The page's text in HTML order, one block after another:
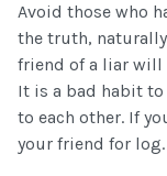
Avoid those who
the truth,
friend of a liar will
It is a bad habit
to each other. If
your friend for log.